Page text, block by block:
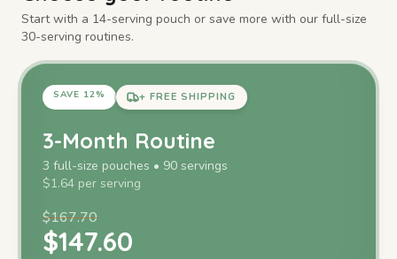
Start with a 14-serving pouch or save more with our full-size
30-serving routines.
SAVE 12% + FREE SHIPPING
3-Month Routine
3 full-size pouches • 90 servings
$1.64 per serving
$167.70
$147.60